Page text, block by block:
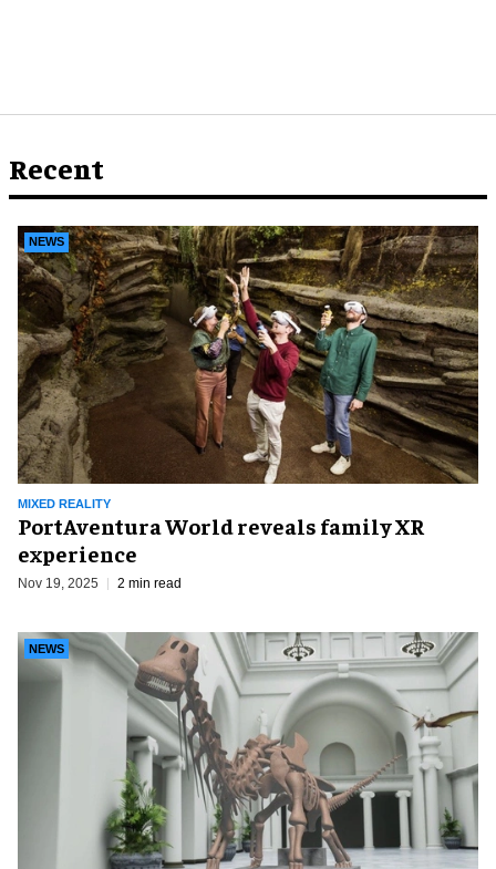
Recent
MIXED REALITY
NEWS
PortAventura World reveals family XR
experience
Nov 19, 2025 2 min read
NEWS